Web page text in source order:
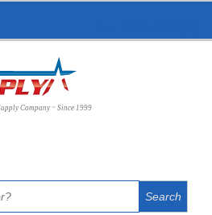
Company ~ Since 1999